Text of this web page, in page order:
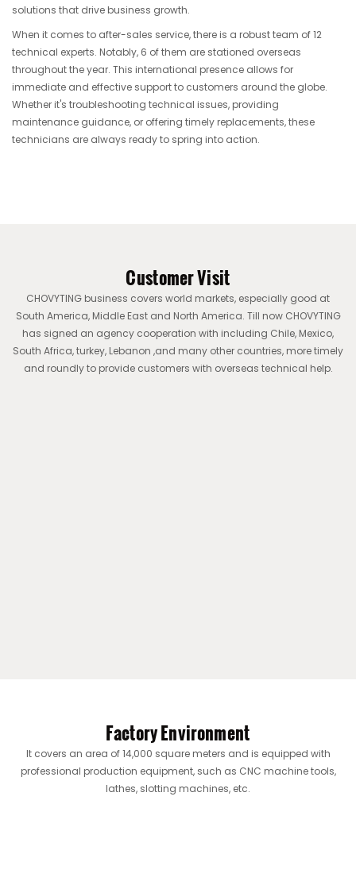
solutions that drive business growth.
When it comes to after-sales service, there is a robust team of 12
technical experts. Notably, 6 of them are stationed overseas
throughout the year. This international presence allows for
immediate and effective support to customers around the globe.
Whether it's troubleshooting technical issues, providing
maintenance guidance, or offering timely replacements, these
technicians are always ready to spring into action.
Customer Visit
CHOVYTING business covers world markets, especially good at
South America, Middle East and North America. Till now CHOVYTING
has signed an agency cooperation with including Chile, Mexico,
South Africa, turkey, Lebanon ,and many other countries, more timely
and roundly to provide customers with overseas technical help.
Factory Environment
It covers an area of ​​14,000 square meters and is equipped with
professional production equipment, such as CNC machine tools,
lathes, slotting machines, etc.